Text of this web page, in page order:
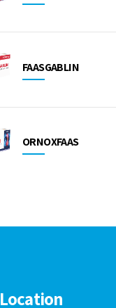
FAASGABLIN
ORNOXFAAS
Location